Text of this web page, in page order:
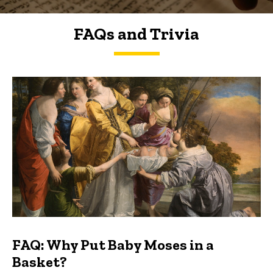
FAQs and Trivia
FAQs and Trivia
FAQ: Why Put Baby Moses in a
Basket?